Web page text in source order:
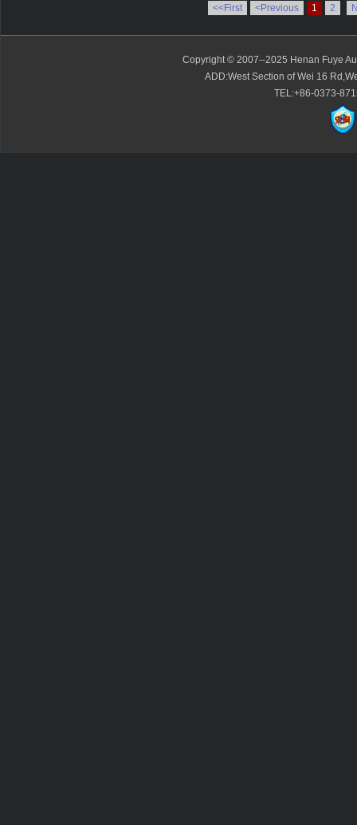
<<First <Previous 1 2
Copyright © 2007--2025 Henan Fuye
ADD:West Section of Wei 16
TEL:+86-0373-